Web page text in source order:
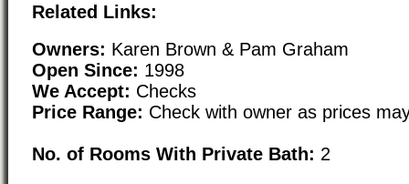
Related Links:
Owners: Karen Brown & Pam Graham
Open Since: 1998
We Accept: Checks
Price Range: Check with owner as prices
No. of Rooms With Private Bath: 2